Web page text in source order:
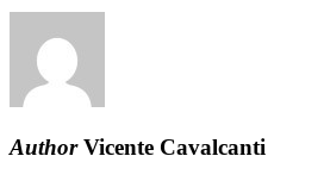
AuthorVicente Cavalcanti